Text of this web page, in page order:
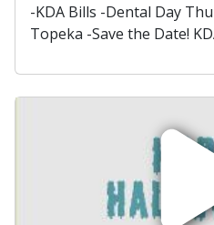
-KDA Bills -Dental Day
Topeka -Save the Date!